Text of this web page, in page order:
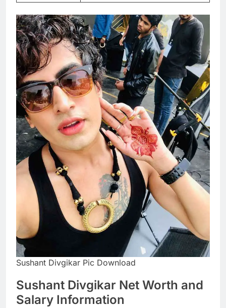
Sushant Divgikar Pic Download
Sushant Divgikar Net Worth and
Salary Information